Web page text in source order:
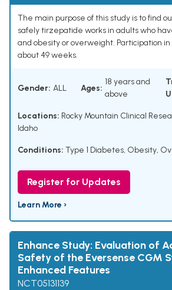
The main purpose of this study is to find
safely tirzepatide works in adults who
and obesity or overweight. Participation
about 49 weeks.
Gender: ALL Ages:
18 years and
above
Locations: Rocky Mountain Clinical
Idaho
Conditions: Type 1 Diabetes, Obesity,
Register for Updates
Learn More ›
Enhance Study: Evaluation of
Safety of the Eversense CGM
Enhanced Features
NCT05131139